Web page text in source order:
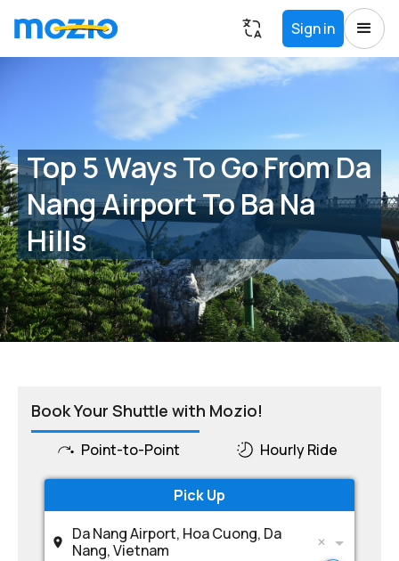
Sign in
Top 5 Ways To Go From Da
Nang Airport To Ba Na
Hills
Book Your Shuttle with Mozio!
Point-to-Point Hourly Ride
Pick Up
Da Nang Airport, Hoa Cuong, Da
Nang, Vietnam